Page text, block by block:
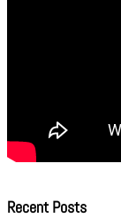
Recent Posts